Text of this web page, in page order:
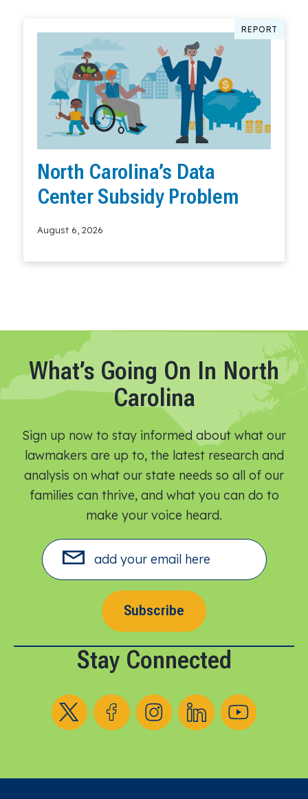
REPORT
North Carolina’s Data
Center Subsidy Problem
August 6, 2026
What’s Going On In North
Carolina
Sign up now to stay informed about what our
lawmakers are up to, the latest research and
analysis on what our state needs so all of our
families can thrive, and what you can do to
make your voice heard.​
Subscribe
Stay Connected
Follow us on XFollow us on Facebook
Follow us on Instagram
Follow us on LinkedIn
Follow us on